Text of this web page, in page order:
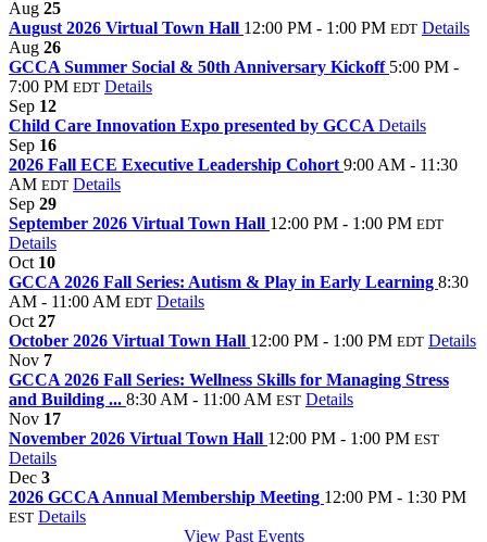
Aug 25
August 2026 Virtual Town Hall 12:00 PM - 1:00 PM EDT Details
Aug 26
GCCA Summer Social & 50th Anniversary Kickoff 5:00 PM -
7:00 PM EDT Details
Sep 12
Child Care Innovation Expo presented by GCCA Details
Sep 16
2026 Fall ECE Executive Leadership Cohort 9:00 AM - 11:30
AM EDT Details
Sep 29
September 2026 Virtual Town Hall 12:00 PM - 1:00 PM EDT
Details
Oct 10
GCCA 2026 Fall Series: Autism & Play in Early Learning 8:30
AM - 11:00 AM EDT Details
Oct 27
October 2026 Virtual Town Hall 12:00 PM - 1:00 PM EDT Details
Nov 7
GCCA 2026 Fall Series: Wellness Skills for Managing Stress
and Building ... 8:30 AM - 11:00 AM EST Details
Nov 17
November 2026 Virtual Town Hall 12:00 PM - 1:00 PM EST
Details
Dec 3
2026 GCCA Annual Membership Meeting 12:00 PM - 1:30 PM
EST Details
View Past Events